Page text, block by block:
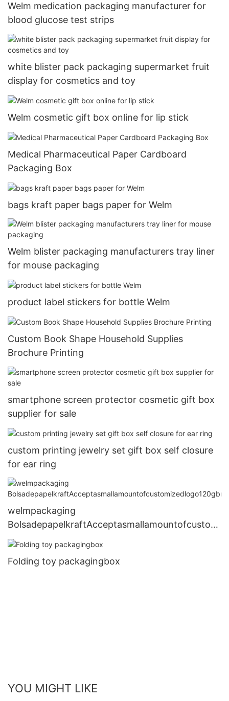
Welm medication packaging manufacturer for
blood glucose test strips
white blister pack packaging supermarket fruit
display for cosmetics and toy
Welm cosmetic gift box online for lip stick
Medical Pharmaceutical Paper Cardboard
Packaging Box
bags kraft paper bags paper for Welm
Welm blister packaging manufacturers tray liner
for mouse packaging
product label stickers for bottle Welm
Custom Book Shape Household Supplies
Brochure Printing
smartphone screen protector cosmetic gift box
supplier for sale
custom printing jewelry set gift box self closure
for ear ring
welmpackaging
BolsadepapelkraftAcceptasmallamountofcustomi
zedlogo120gbrownkraftpaperwhitekraftpaperkra
ftpaperbags2
Folding toy packagingbox
YOU MIGHT LIKE